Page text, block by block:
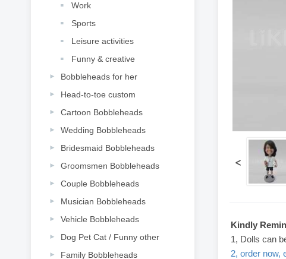
Work
Sports
Leisure activities
Funny & creative
Bobbleheads for her
Head-to-toe custom
Cartoon Bobbleheads
Wedding Bobbleheads
Bridesmaid Bobbleheads
Groomsmen Bobbleheads
Couple Bobbleheads
Musician Bobbleheads
Vehicle Bobbleheads
Dog Pet Cat / Funny other
Family Bobbleheads
<
Kindly
1, Dolls can
2, order now,